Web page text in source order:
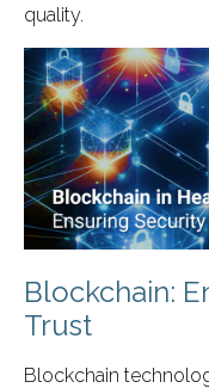
quality.
Blockchain:
Trust
Blockchain